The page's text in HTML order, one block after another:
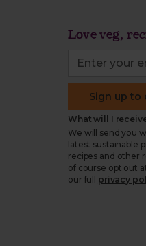
Love veg,
Sign up to
What will I
We will send you
latest sustainable
recipes and other
of course opt out
our full
privacy